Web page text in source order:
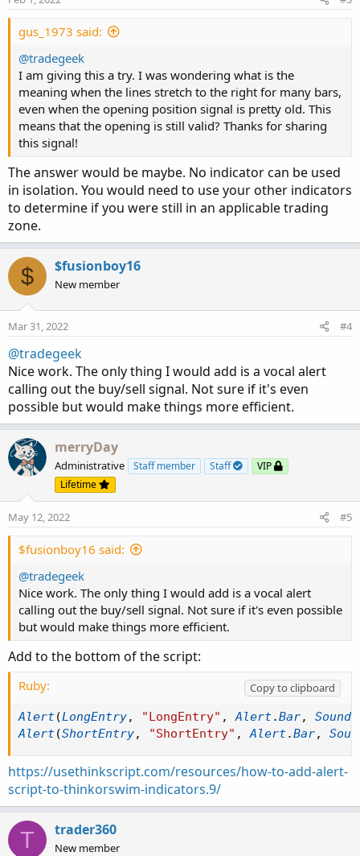
gus_1973 said:
@tradegeek
I am giving this a try. I was wondering what is the
meaning when the lines stretch to the right for many bars,
even when the opening position signal is pretty old. This
means that the opening is still valid? Thanks for sharing
this signal!
The answer would be maybe. No indicator can be used
in isolation. You would need to use your other indicators
to determine if you were still in an applicable trading
zone.
$ $fusionboy16
New member
Mar 31, 2022 #4
@tradegeek
Nice work. The only thing I would add is a vocal alert
calling out the buy/sell signal. Not sure if it's even
possible but would make things more efficient.
merryDay
Administrative Staff member Staff
VIP
Lifetime
May 12, 2022 #5
$fusionboy16 said:
@tradegeek
Nice work. The only thing I would add is a vocal alert
calling out the buy/sell signal. Not sure if it's even possible
but would make things more efficient.
Add to the bottom of the script:
Ruby:
Copy to clipboard
Alert(LongEntry, "LongEntry" , Alert.Bar, Sound
Alert(ShortEntry, "ShortEntry" , Alert.Bar,
https://usethinkscript.com/resources/how-to-add-alert-
script-to-thinkorswim-indicators.9/
T trader360
New member